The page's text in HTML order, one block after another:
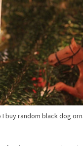
buy random black dog